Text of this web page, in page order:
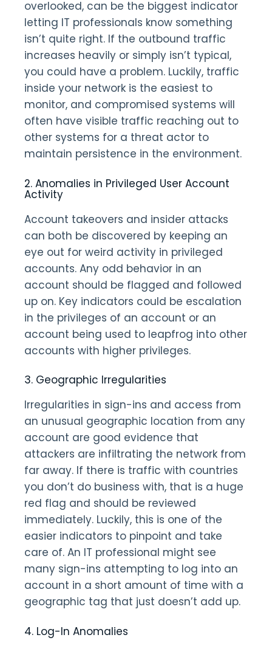
overlooked, can be the biggest indicator
letting IT professionals know something
isn’t quite right. If the outbound traffic
increases heavily or simply isn’t typical,
you could have a problem. Luckily, traffic
inside your network is the easiest to
monitor, and compromised systems will
often have visible traffic reaching out to
other systems for a threat actor to
maintain persistence in the environment.
2. Anomalies in Privileged User Account
Activity
Account takeovers and insider attacks
can both be discovered by keeping an
eye out for weird activity in privileged
accounts. Any odd behavior in an
account should be flagged and followed
up on. Key indicators could be escalation
in the privileges of an account or an
account being used to leapfrog into other
accounts with higher privileges.
3. Geographic Irregularities
Irregularities in sign-ins and access from
an unusual geographic location from any
account are good evidence that
attackers are infiltrating the network from
far away. If there is traffic with countries
you don’t do business with, that is a huge
red flag and should be reviewed
immediately. Luckily, this is one of the
easier indicators to pinpoint and take
care of. An IT professional might see
many sign-ins attempting to log into an
account in a short amount of time with a
geographic tag that just doesn’t add up.
4. Log-In Anomalies